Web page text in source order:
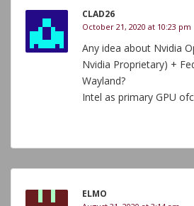
CLAD26
October 21, 2020 at 10:23 pm
Any idea about Nvidia
Nvidia Proprietary) +
Wayland?
Intel as primary GPU
ELMO